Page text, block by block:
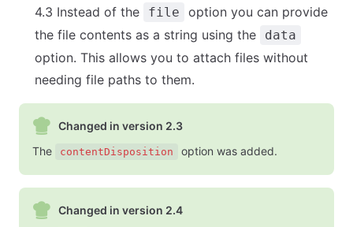
4.3 Instead of the file
option you can provide
the file contents as a string using the
data
option. This allows you to attach files without
needing file paths to them.
Changed in version 2.3
The
contentDisposition option was added.
Changed in version 2.4